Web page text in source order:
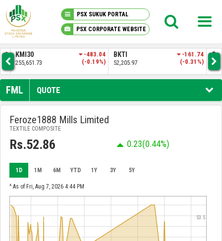
PSX SUKUK PORTAL
PSX CORPORATE WEBSITE
PSX KNOWLEDGE CENTER
MY PORTFOLIO
MARKET
ANNOUNCEMENTS
COMPANIES
REPORTS
KMI30
255,651.73
-483.04
(-0.19%)
BKTI
52,205.97
-161.74
(-0.31%)
FML QUOTE
Feroze1888 Mills Limited
TEXTILE COMPOSITE
Rs.52.86 0.23(0.44%)
1D 1M 6M YTD 1Y 3Y 5Y
^ As of Fri, Aug 7, 2026 4:44 PM
53.5